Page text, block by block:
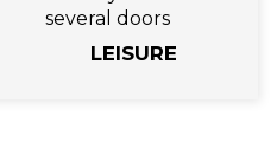
LEISURE